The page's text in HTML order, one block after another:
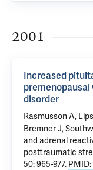
2001
Increased
disorder
Rasmusson A,
Bremner J,
and adrenal
posttraumatic
50: 965-977. PMID: